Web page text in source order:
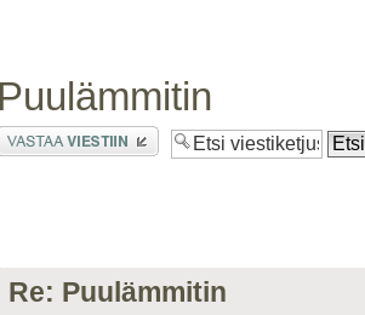
Puulämmitin
vastaus
Re: Puulämmitin